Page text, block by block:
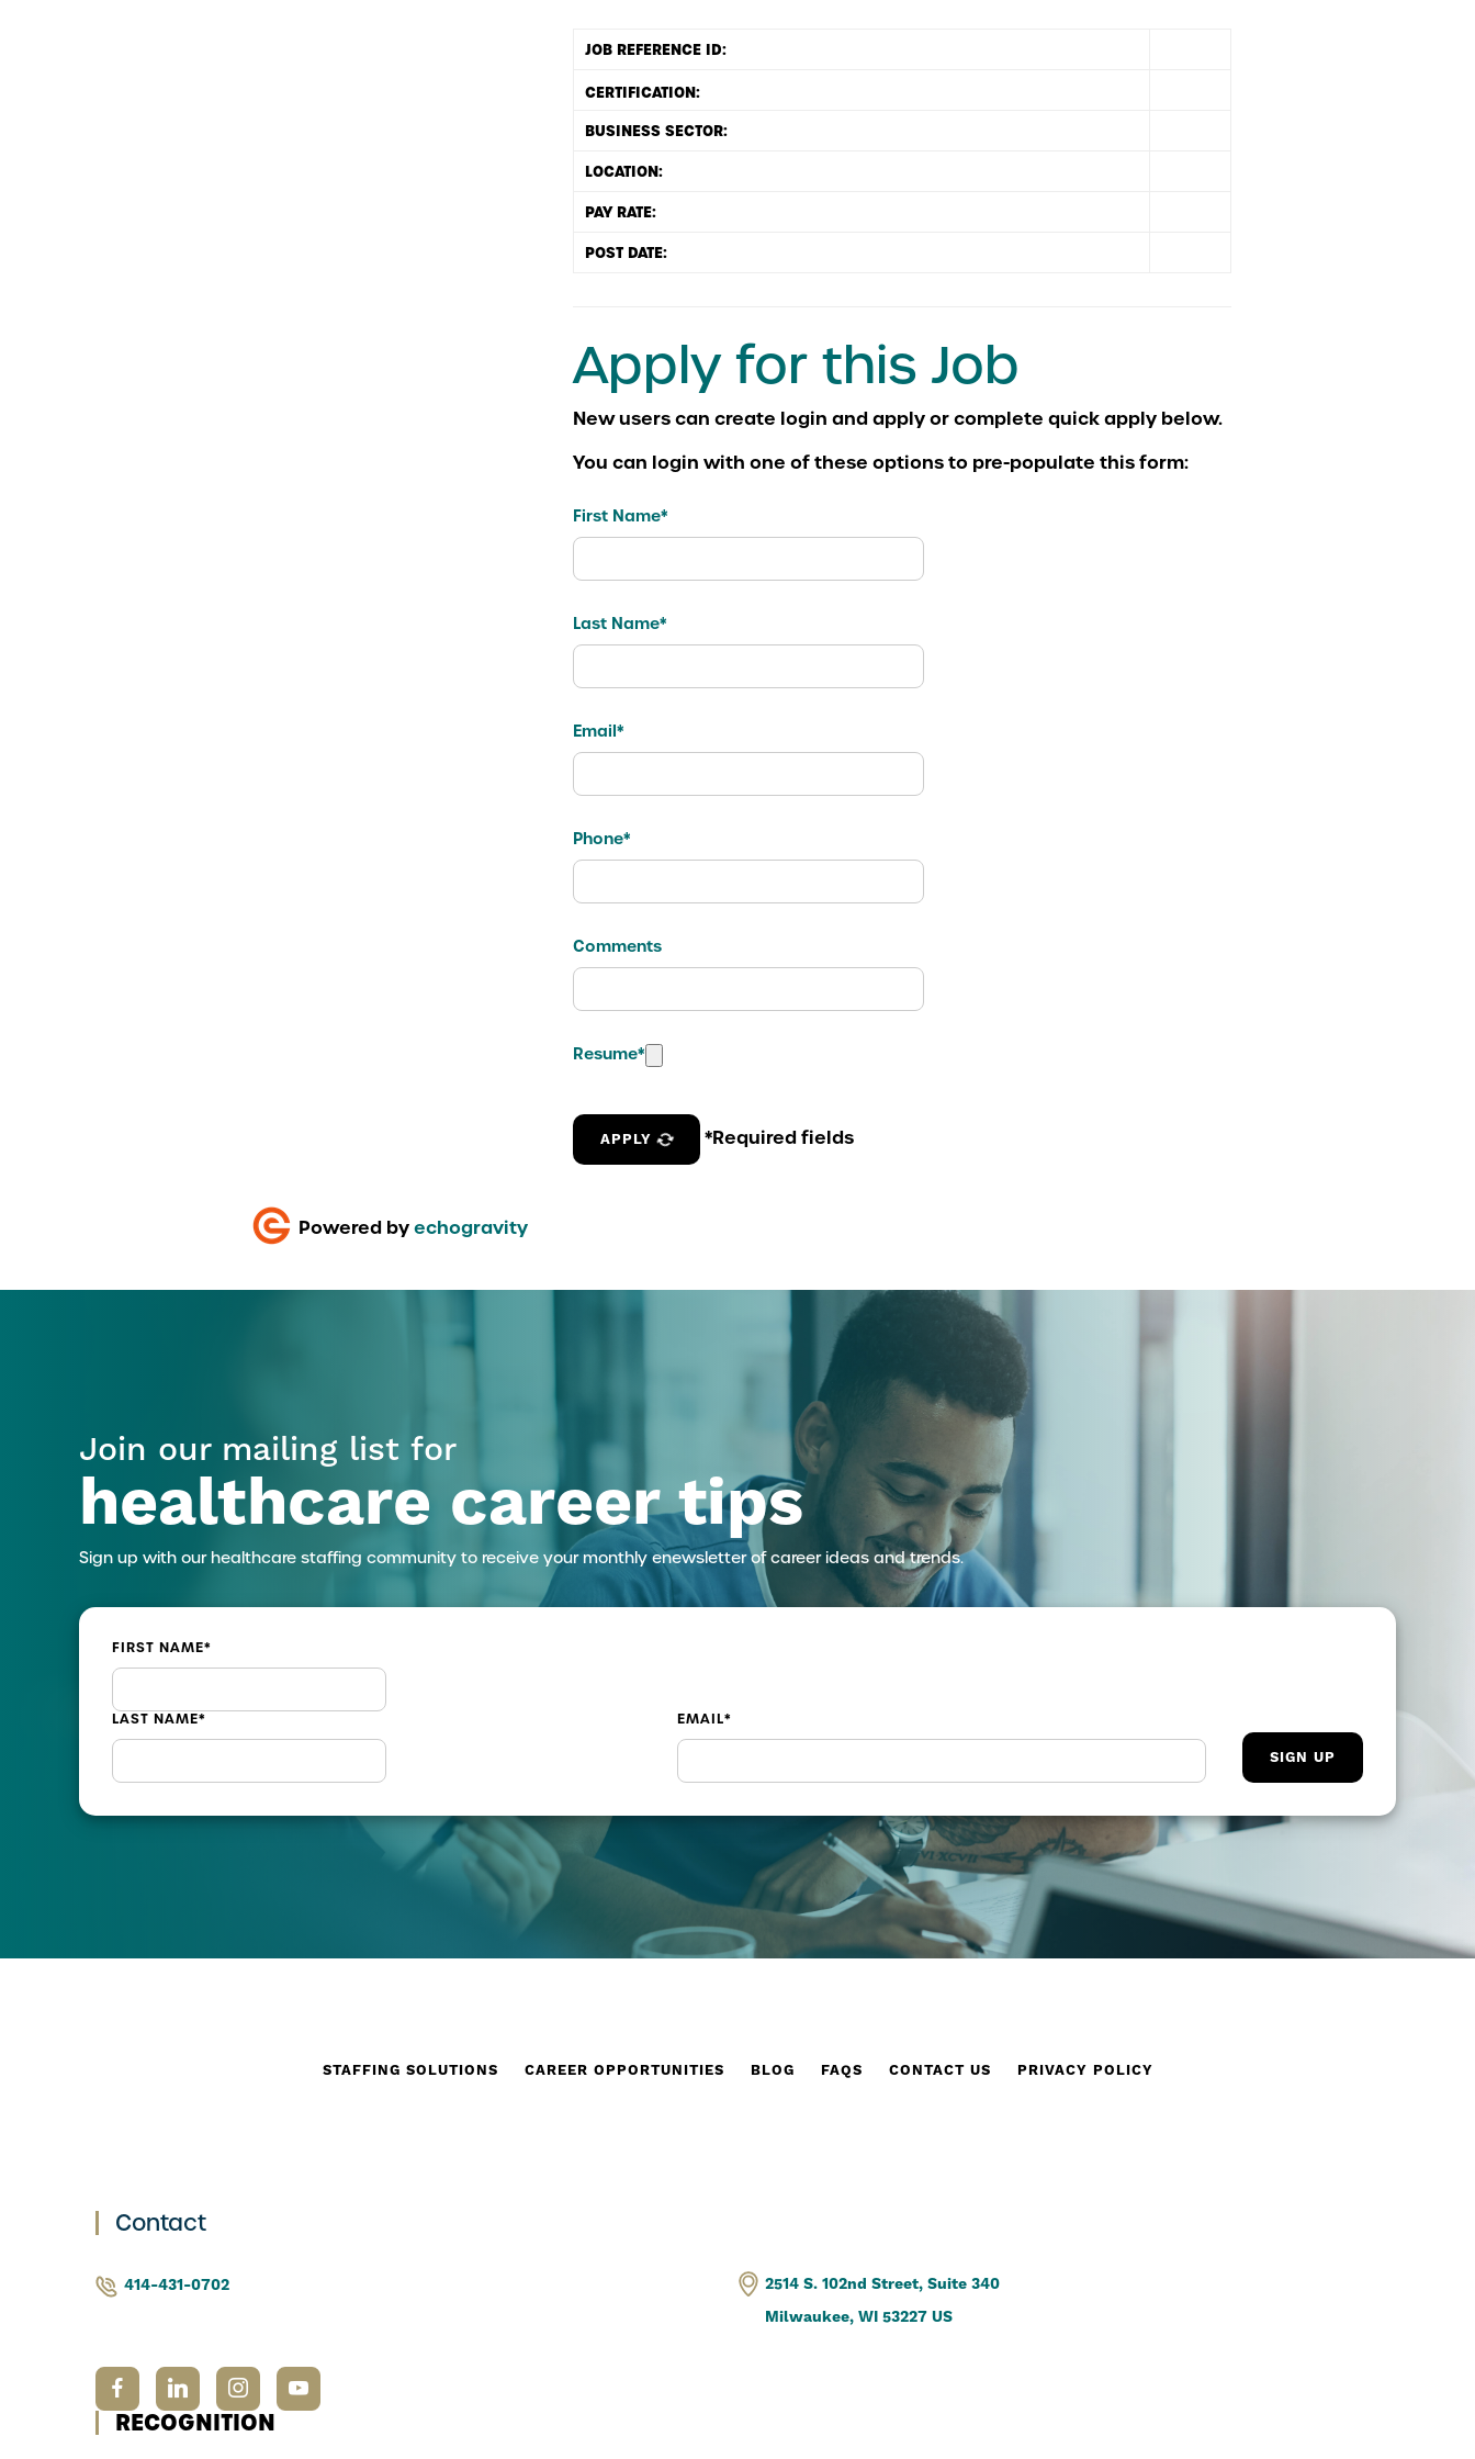
JOB REFERENCE ID:
BUSINESS SECTOR:
LOCATION:
PAY RATE:
POST DATE:
Apply for this Job
You can login with one of these options to pre-populate this form:
First Name*
Last Name*
Email*
Phone*
Comments
Resume*
APPLY *Required fields
Powered byechogravity
Join our mailing list for
healthcare career tips
Sign up with our healthcare staffing community to receive your monthly enewsletter of career ideas and trends.
FIRST NAME*
LAST NAME* EMAIL*
STAFFING SOLUTIONS CAREER OPPORTUNITIES BLOG FAQS CONTACT US PRIVACY POLICY
Contact
414-431-0702
2514 S. 102nd Street, Suite 340
Milwaukee, WI 53227 US
RECOGNITION